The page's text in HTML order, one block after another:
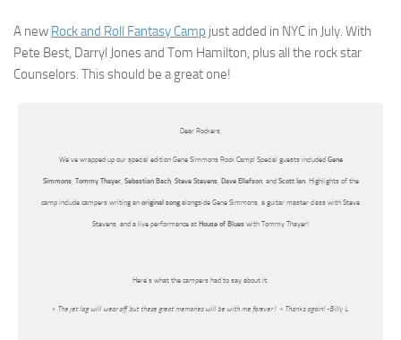
A new Rock and Roll Fantasy Camp just added in NYC in July. With
Pete Best, Darryl Jones and Tom Hamilton, plus all the rock star
Counselors. This should be a great one!
Dear Rockers,
We’ve wrapped up our special edition Gene Simmons Rock Camp! Special guests included Gene
Simmons, Tommy Thayer, Sebastian Bach, Steve Stevens, Dave Ellefson, and Scott Ian. Highlights of the
camp include campers writing an original song alongside Gene Simmons, a guitar master class with Steve
Stevens, and a live performance at House of Blues with Tommy Thayer!
Here’s what the campers had to say about it:
« The jet lag will wear off, but these great memories will be with me forever ! » Thanks again! -Billy L.